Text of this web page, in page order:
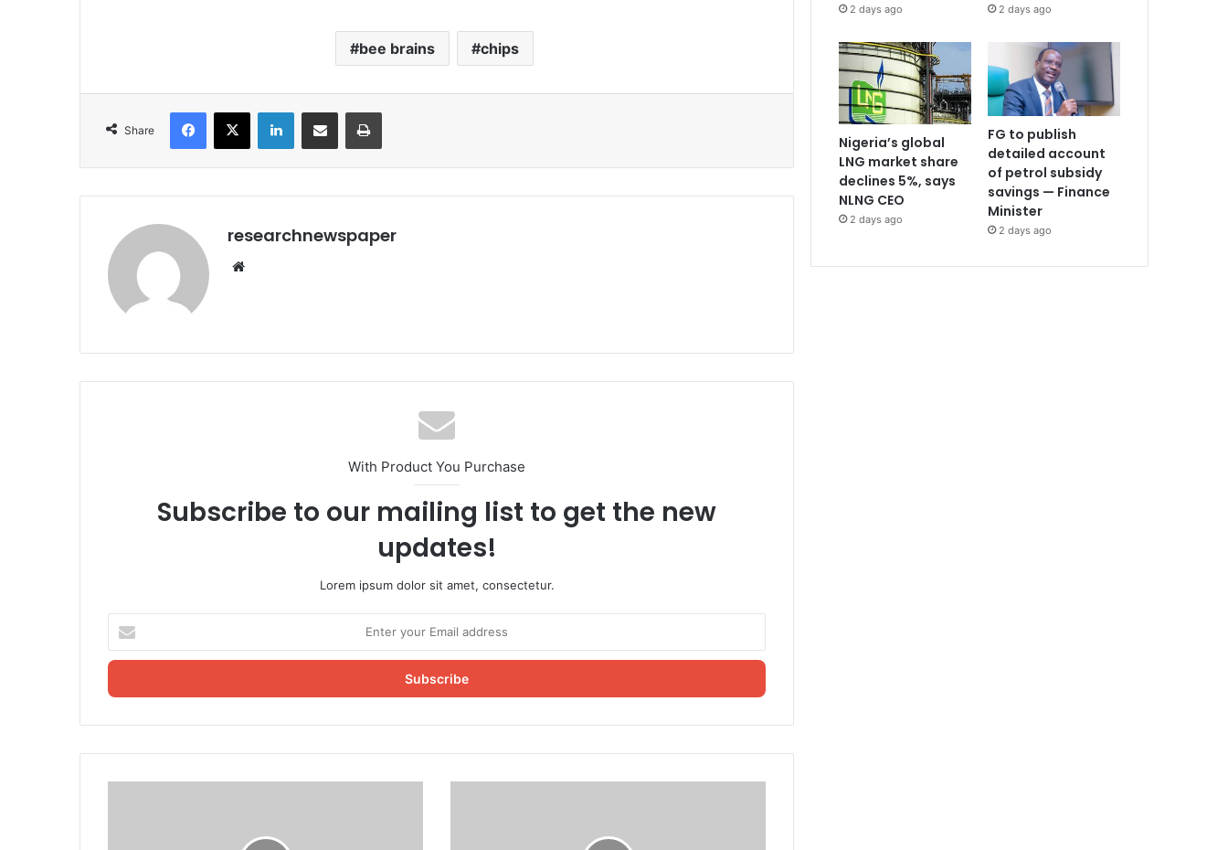
bee brains chips
Share
Facebook
X LinkedInShare via Email Print
researchnewspaper
With Product You Purchase
Subscribe to our mailing list to get the new
updates!
Lorem ipsum dolor sit amet, consectetur.
your
Email
2 days ago 2 days ago
Nigeria’s global
LNG market share
declines 5%, says
NLNG CEO
2 days ago
FG to publish
detailed account
of petrol subsidy
savings — Finance
Minister
2 days ago